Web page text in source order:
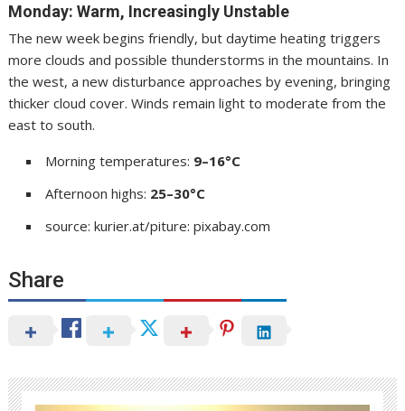
Monday: Warm, Increasingly Unstable
The new week begins friendly, but daytime heating triggers
more clouds and possible thunderstorms in the mountains. In
the west, a new disturbance approaches by evening, bringing
thicker cloud cover. Winds remain light to moderate from the
east to south.
Morning temperatures: 9–16°C
Afternoon highs: 25–30°C
source: kurier.at/piture: pixabay.com
Share